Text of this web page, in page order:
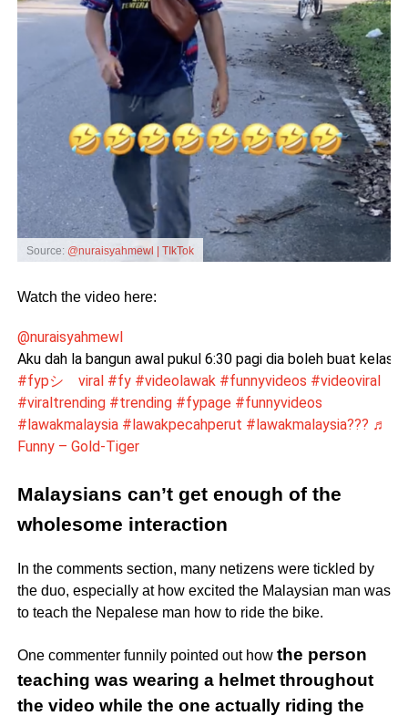
Source: @nuraisyahmewl | TIkTok
Watch the video here:
@nuraisyahmewl
Aku dah la bangun awal pukul 6:30 pagi dia boleh buat kelas
#fypシ゚viral #fy #videolawak #funnyvideos #videoviral
#viraltrending #trending #fypage #funnyvideos
#lawakmalaysia #lawakpecahperut #lawakmalaysia??? ♬
Funny – Gold-Tiger
Malaysians can’t get enough of the
wholesome interaction
In the comments section, many netizens were tickled by
the duo, especially at how excited the Malaysian man was
to teach the Nepalese man how to ride the bike.
One commenter funnily pointed out how the person
teaching was wearing a helmet throughout
the video while the one actually riding the